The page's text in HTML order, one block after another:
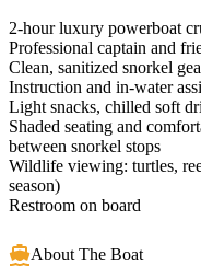
2-hour luxury powerboat
Professional captain and
Clean, sanitized snorkel
Instruction and in-water
Light snacks, chilled soft
Shaded seating and
between snorkel stops
Wildlife viewing: turtles,
season)
Restroom on board
About The Boat